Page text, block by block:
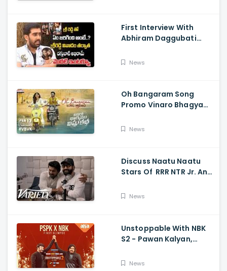
First Interview With
Abhiram Daggubati
- Sri Reddy Abhiram
News
Oh Bangaram Song
Promo Vinaro Bhagyamu
Abbavaram, Kishor,
News
Discuss Naatu Naatu
Stars Of RRR NTR Jr. And
Movie's Success Abroad
News
Unstoppable With NBK
S2 - Pawan Kalyan,
PSPK x NBK First Look
News